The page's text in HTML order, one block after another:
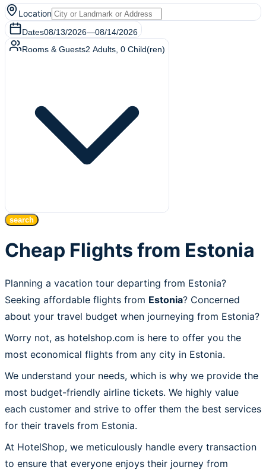
Location
Dates08/13/2026—08/14/2026
Rooms & Guests2 Adults 0 Child(ren)
search
Cheap Flights from Estonia
Planning a vacation tour departing from Estonia?
Seeking affordable flights from Estonia? Concerned
about your travel budget when journeying from Estonia?
Worry not, as hotelshop.com is here to offer you the
most economical flights from any city in Estonia.
We understand your needs, which is why we provide the
most budget-friendly airline tickets. We highly value
each customer and strive to offer them the best services
for their travels from Estonia.
At HotelShop, we meticulously handle every transaction
to ensure that everyone enjoys their journey from